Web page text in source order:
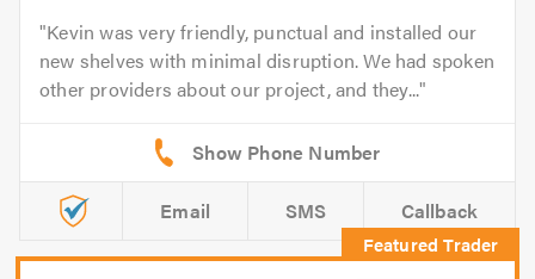
Kevin was very friendly, punctual and installed our
new shelves with minimal disruption. We had spoken
other providers about our project, and they...
Email SMS Callback